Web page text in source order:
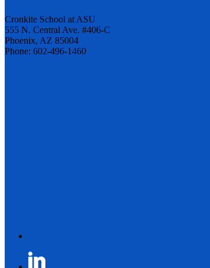
Cronkite School at ASU
555 N. Central Ave. #406-C
Phoenix, AZ 85004
Phone: 602-496-1460